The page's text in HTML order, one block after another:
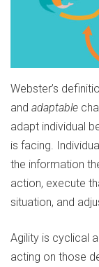
Webster’s
and adaptable
adapt individual
is facing.
the information
action, execute
situation, and
Agility is cyclical
acting on those